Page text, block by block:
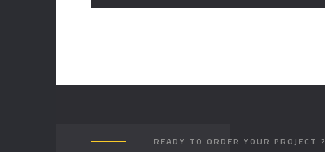
READY TO ORDER YOUR PROJECT ?